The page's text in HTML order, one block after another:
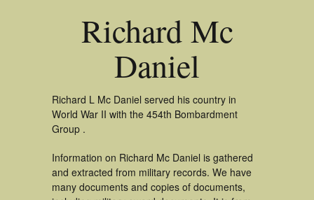
Richard Mc
Daniel
Richard L Mc Daniel served his country in
World War II with the 454th Bombardment
Group .
Information on Richard Mc Daniel is gathered
and extracted from military records. We have
many documents and copies of documents,